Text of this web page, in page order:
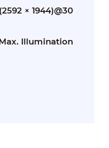
× 1944)@30
Illumination